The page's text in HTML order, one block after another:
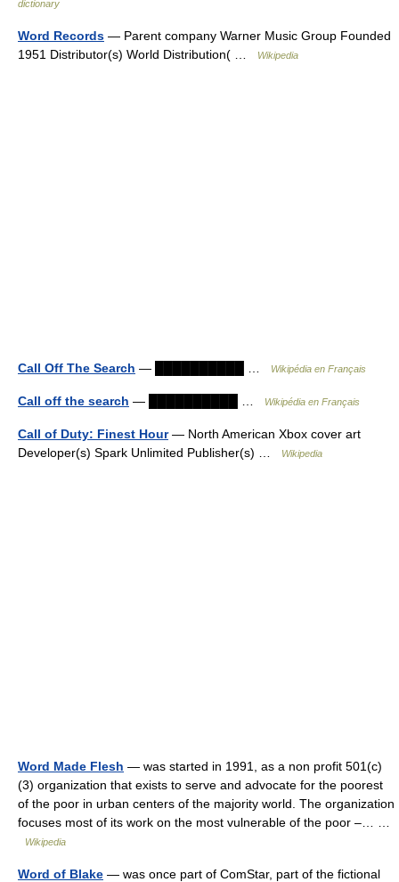
dictionary
Word Records — Parent company Warner Music Group Founded
1951 Distributor(s) World Distribution( …
Wikipedia
Call Off The Search — ██████████ … Wikipédia en Français
Call off the search — ██████████ … Wikipédia en Français
Call of Duty: Finest Hour— North American Xbox cover art
Developer(s) Spark Unlimited Publisher(s) …
Wikipedia
Word Made Flesh — was started in 1991, as a non profit 501(c)
(3) organization that exists to serve and advocate for the poorest
of the poor in urban centers of the majority world. The organization
focuses most of its work on the most vulnerable of the poor –… …
Wikipedia
Word of Blake — was once part of ComStar, part of the fictional